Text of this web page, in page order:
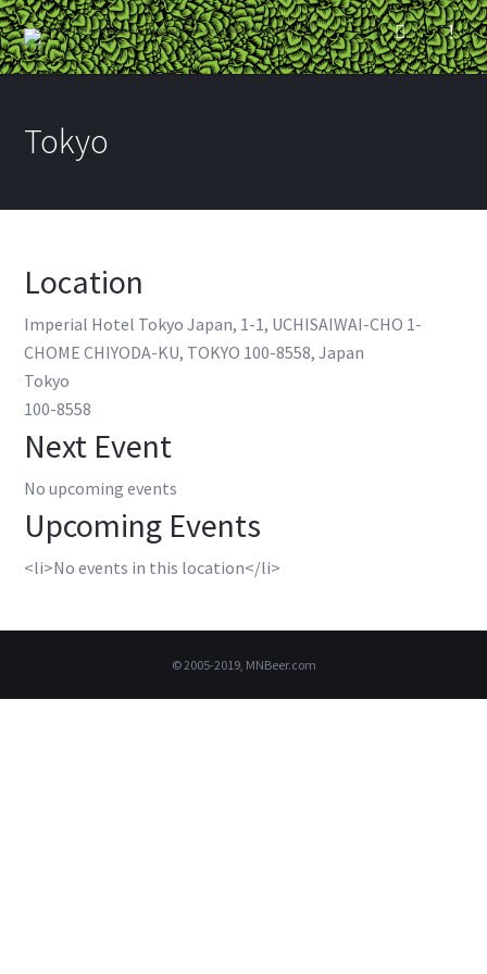
Tokyo
Location
Imperial Hotel Tokyo Japan, 1-1, UCHISAIWAI-CHO 1-
CHOME CHIYODA-KU, TOKYO 100-8558, Japan
Tokyo
100-8558
Next Event
No upcoming events
Upcoming Events
<li>No events in this location</li>
© 2005-2019, MNBeer.com